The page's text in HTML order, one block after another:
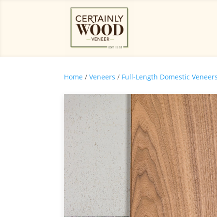
Home / Veneers / Full-Length Domestic